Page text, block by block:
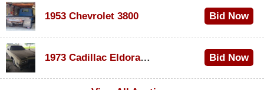
1953 Chevrolet 3800 Bid Now
1973 Cadillac Eldorado Convertible
Bid Now